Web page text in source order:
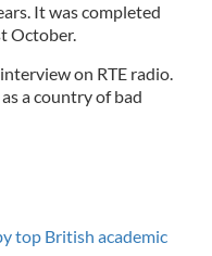
It was completed
October.
on RTE radio.
a country of bad
top British academic